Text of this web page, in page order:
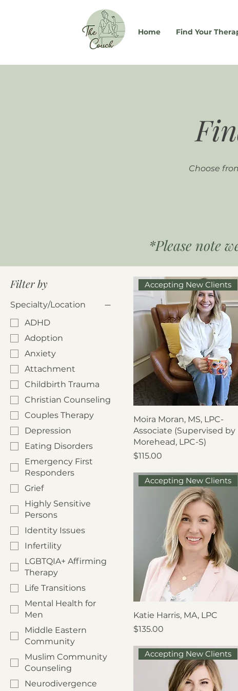
Home Find Your
Choose
*Please note
Filter by
Specialty/Location
ADHD
Adoption
Anxiety
Attachment
Childbirth Trauma
Christian Counseling
Couples Therapy
Depression
Eating Disorders
Emergency First
Responders
Grief
Highly Sensitive
Persons
Identity Issues
Infertility
LGBTQIA+ Affirming
Therapy
Life Transitions
Mental Health for
Men
Middle Eastern
Community
Muslim Community
Counseling
Neurodivergence
Accepting New Clients
Moira Moran, MS, LPC-
Associate (Supervised by
Morehead, LPC-S)
Price
$115.00
Accepting New Clients
Katie Harris, MA, LPC
Price
$135.00
Accepting New Clients